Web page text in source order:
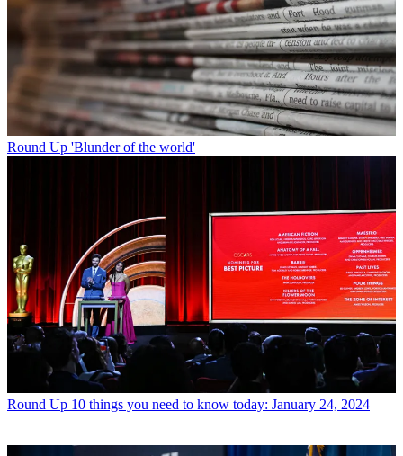
Round Up 'Blunder of the world'
Round Up 10 things you need to know today: January 24, 2024